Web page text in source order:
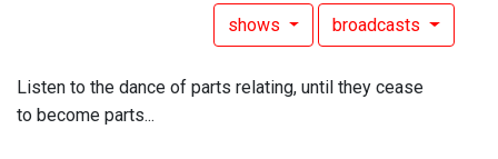
shows broadcasts
Listen to the dance of parts relating, until they cease
to become parts...